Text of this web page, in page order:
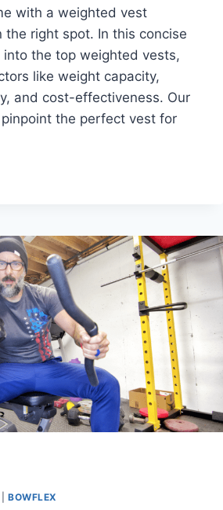
with a weighted vest
the right spot. In this concise
into the top weighted vests,
like weight capacity,
and cost-effectiveness. Our
the perfect vest for
BOWFLEX